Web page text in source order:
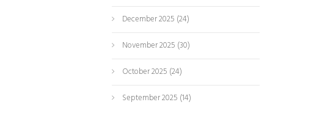
December 2025 (24)
November 2025 (30)
October 2025 (24)
September 2025 (14)